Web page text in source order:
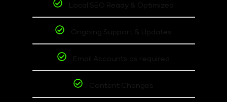
Local SEO Ready & Optimized
Ongoing Support & Updates
Email Accounts as required
Content Changes